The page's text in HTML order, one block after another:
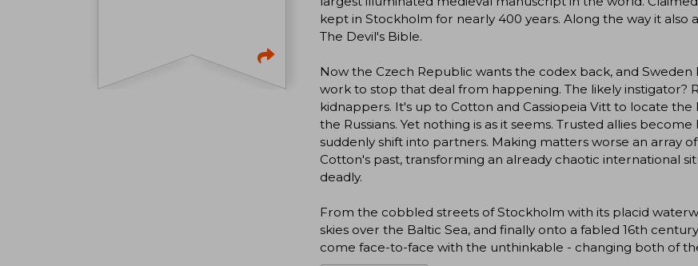
kept in Stockholm for nearly 400 years. Along the way it
The Devil's Bible.
Now the Czech Republic wants the codex back, and
work to stop that deal from happening. The likely instigator?
kidnappers. It's up to Cotton and Cassiopeia Vitt to locate
the Russians. Yet nothing is as it seems. Trusted allies
suddenly shift into partners. Making matters worse an array
Cotton's past, transforming an already chaotic international
deadly.
From the cobbled streets of Stockholm with its placid
skies over the Baltic Sea, and finally onto a fabled 16th
come face-to-face with the unthinkable - changing both of